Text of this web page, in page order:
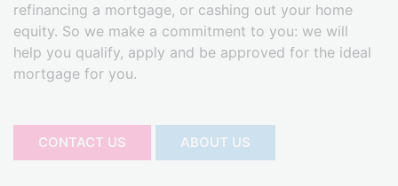
refinancing a mortgage, or cashing out your home
equity. So we make a commitment to you: we will
help you qualify, apply and be approved for the ideal
mortgage for you.
CONTACT US ABOUT US